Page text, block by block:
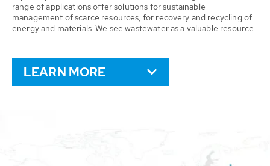
range of applications offer solutions for sustainable
management of scarce resources, for recovery and recycling of
energy and materials. We see wastewater as a valuable resource.
LEARN MORE